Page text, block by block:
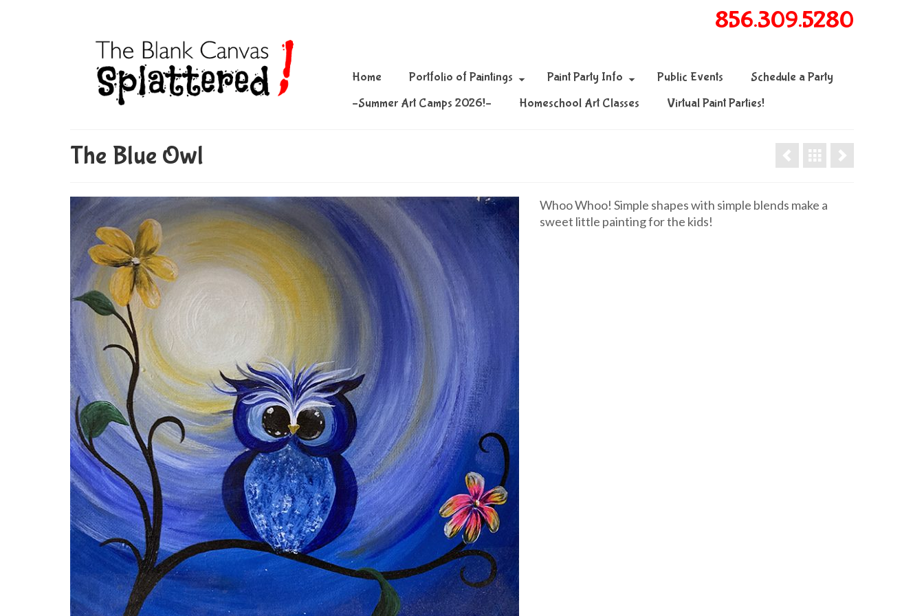
856.309.5280
Home Portfolio of Paintings Paint Party Info Public Events
Schedule a Party
–Summer Art Camps 2026!–
Homeschool Art Classes Virtual Paint Parties!
The Blue Owl
Whoo Whoo! Simple shapes with simple blends make a
sweet little painting for the kids!